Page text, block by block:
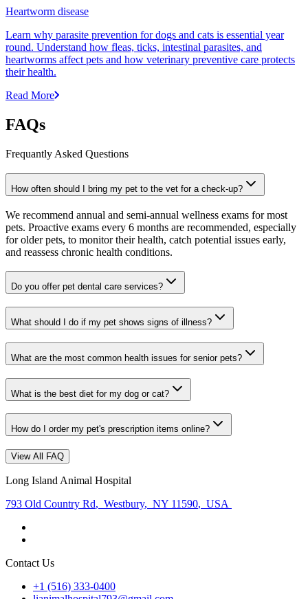
Heartworm disease
Learn why parasite prevention for dogs and cats is essential year
round. Understand how fleas, ticks, intestinal parasites, and
heartworms affect pets and how veterinary preventive care protects
their health.
Read More
FAQs
Frequantly Asked Questions
How often should I bring my pet to the vet for a check-up?
We recommend annual and semi-annual wellness exams for most
pets. Proactive exams every 6 months are recommended, especially
for older pets, to monitor their health, catch potential issues early,
and reassess chronic health conditions.
Do you offer pet dental care services?
What should I do if my pet shows signs of illness?
What are the most common health issues for senior pets?
What is the best diet for my dog or cat?
How do I order my pet's prescription items online?
View All FAQ
Long Island Animal Hospital
793 Old Country Rd, Westbury, NY 11590, USA
Contact Us
+1 (516) 333-0400